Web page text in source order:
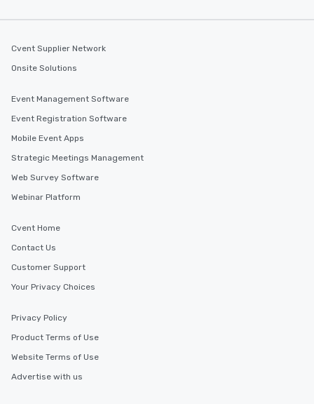
Cvent Supplier Network
Onsite Solutions
Event Management Software
Event Registration Software
Mobile Event Apps
Strategic Meetings Management
Web Survey Software
Webinar Platform
Cvent Home
Contact Us
Customer Support
Your Privacy Choices
Privacy Policy
Product Terms of Use
Website Terms of Use
Advertise with us